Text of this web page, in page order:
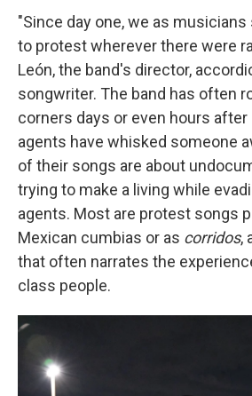
"Since day one, we as
to protest wherever there were
León, the band's director,
songwriter. The band has often
corners days or even hours
agents have whisked someone
of their songs are about
trying to make a living while
agents. Most are protest songs
Mexican cumbias or as corridos,
that often narrates the
class people.